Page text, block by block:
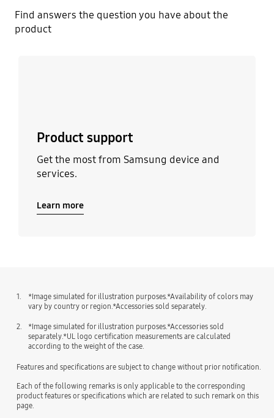
Find answers the question you have about the
product
Product support
Get the most from Samsung device and
services.
Learn more
1.
*Image simulated for illustration purposes.*Availability of colors may
vary by country or region.*Accessories sold separately.
2.
*Image simulated for illustration purposes.*Accessories sold
separately.*UL logo certification measurements are calculated
according to the weight of the case.
Features and specifications are subject to change without prior notification.
Each of the following remarks is only applicable to the corresponding
product features or specifications which are related to such remark on this
page.